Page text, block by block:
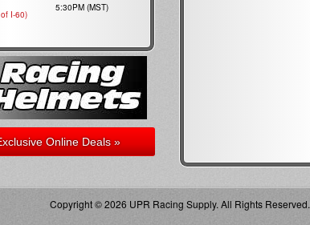
I-60)
5:30PM (MST)
Online Deals »
Copyright © 2026 UPR Racing Supply. All Rights Reserved.